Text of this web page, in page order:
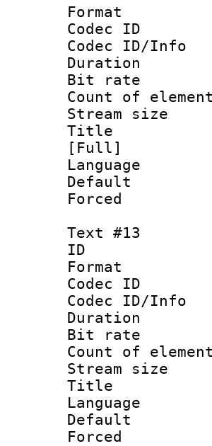
Codec
Codec
Bit
Count
Stream
Title :
[Full]
Text #13
Codec
Codec
Bit
Count
Stream
Title :